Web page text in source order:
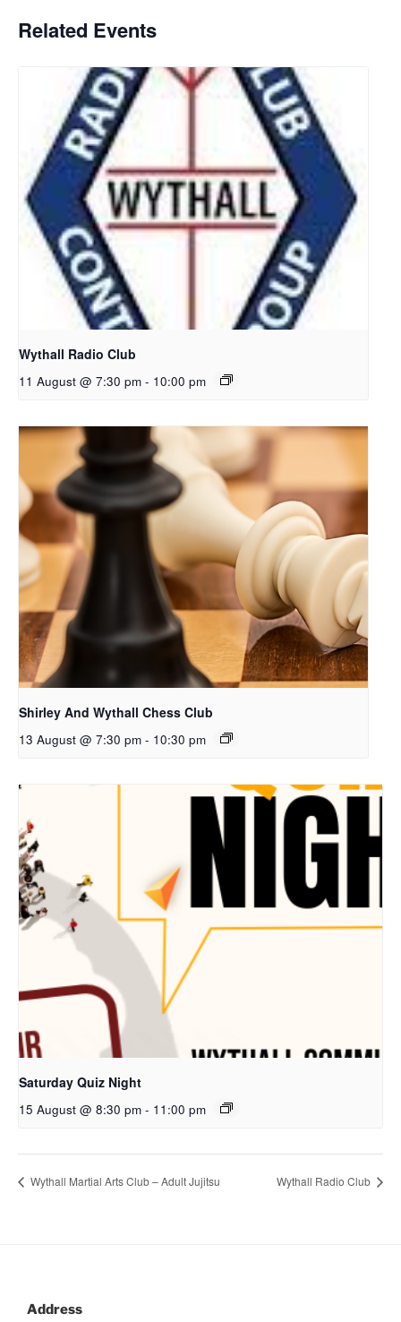
Related Events
Wythall Radio Club
11 August @ 7:30 pm - 10:00 pm
Shirley And Wythall Chess Club
13 August @ 7:30 pm - 10:30 pm
Saturday Quiz Night
15 August @ 8:30 pm - 11:00 pm
Wythall Martial Arts Club – Adult Jujitsu Wythall Radio Club
Address